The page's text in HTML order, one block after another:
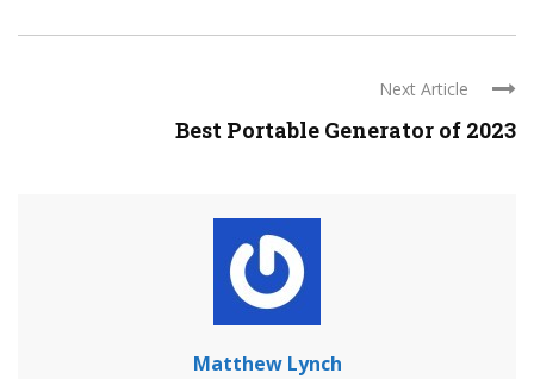
Next Article
Best Portable Generator of 2023
Matthew Lynch